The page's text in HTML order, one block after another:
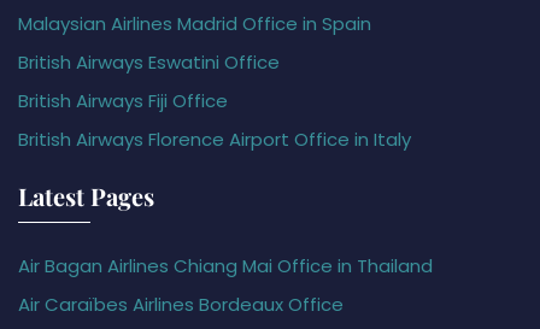
Malaysian Airlines Madrid Office in Spain
British Airways Eswatini Office
British Airways Fiji Office
British Airways Florence Airport Office in Italy
Latest Pages
Air Bagan Airlines Chiang Mai Office in Thailand
Air Caraïbes Airlines Bordeaux Office